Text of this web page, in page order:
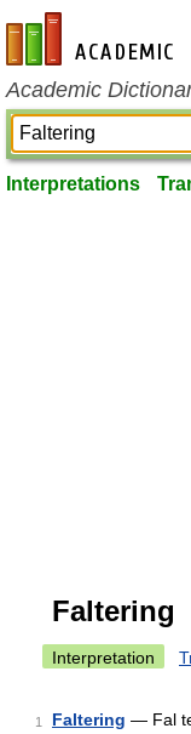
en-academic.com
Academic
Interpretations
Faltering
Interpretation
1 Faltering — Fal